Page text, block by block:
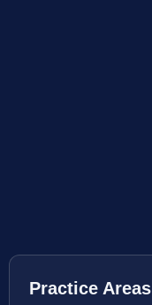
Practice Areas